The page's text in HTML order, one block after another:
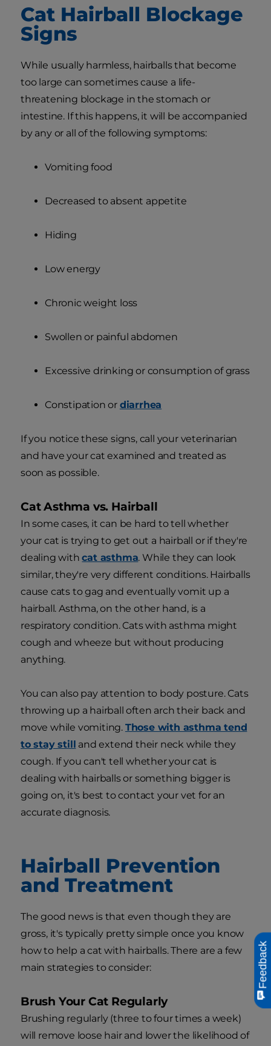
Cat Hairball Blockage
Signs
While usually harmless, hairballs that become
too large can sometimes cause a life-
threatening blockage in the stomach or
intestine. If this happens, it will be accompanied
by any or all of the following symptoms:
Vomiting food
Decreased to absent appetite
Hiding
Low energy
Chronic weight loss
Swollen or painful abdomen
Excessive drinking or consumption of grass
Constipation or diarrhea
If you notice these signs, call your veterinarian
and have your cat examined and treated as
soon as possible.
Cat Asthma vs. Hairball
In some cases, it can be hard to tell whether
your cat is trying to get out a hairball or if they're
dealing withcat asthma. While they can look
similar, they're very different conditions. Hairballs
cause cats to gag and eventually vomit up a
hairball. Asthma, on the other hand, is a
respiratory condition. Cats with asthma might
cough and wheeze but without producing
anything.
You can also pay attention to body posture. Cats
throwing up a hairball often arch their back and
move while vomiting. Those with asthma tend
to stay still
and extend their neck while they
cough. If you can't tell whether your cat is
dealing with hairballs or something bigger is
going on, it's best to contact your vet for an
accurate diagnosis.
Hairball Prevention
and Treatment
The good news is that even though they are
gross, it's typically pretty simple once you know
how to help a cat with hairballs. There are a few
main strategies to consider:
Brush Your Cat Regularly
Brushing regularly (three to four times a week)
will remove loose hair and lower the likelihood of
Feedback